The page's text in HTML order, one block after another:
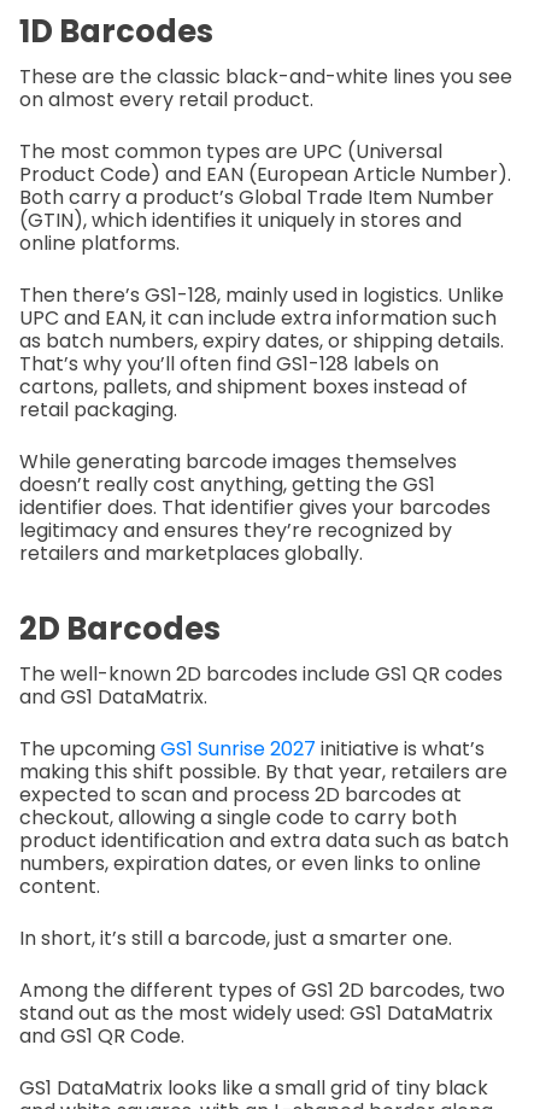
1D Barcodes
These are the classic black-and-white lines you see
on almost every retail product.
The most common types are UPC (Universal
Product Code) and EAN (European Article Number).
Both carry a product’s Global Trade Item Number
(GTIN), which identifies it uniquely in stores and
online platforms.
Then there’s GS1-128, mainly used in logistics. Unlike
UPC and EAN, it can include extra information such
as batch numbers, expiry dates, or shipping details.
That’s why you’ll often find GS1-128 labels on
cartons, pallets, and shipment boxes instead of
retail packaging.
While generating barcode images themselves
doesn’t really cost anything, getting the GS1
identifier does. That identifier gives your barcodes
legitimacy and ensures they’re recognized by
retailers and marketplaces globally.
2D Barcodes
The well-known 2D barcodes include GS1 QR codes
and GS1 DataMatrix.
The upcomingGS1 Sunrise 2027 initiative is what’s
making this shift possible. By that year, retailers are
expected to scan and process 2D barcodes at
checkout, allowing a single code to carry both
product identification and extra data such as batch
numbers, expiration dates, or even links to online
content.
In short, it’s still a barcode, just a smarter one.
Among the different types of GS1 2D barcodes, two
stand out as the most widely used: GS1 DataMatrix
and GS1 QR Code.
GS1 DataMatrix looks like a small grid of tiny black